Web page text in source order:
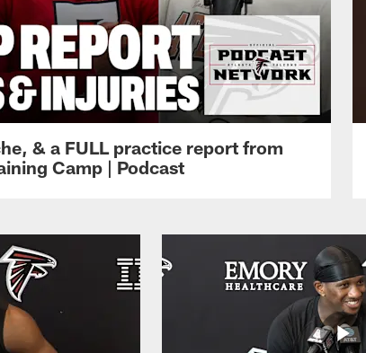
& a FULL practice report from
Camp | Podcast